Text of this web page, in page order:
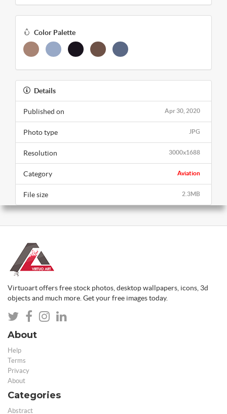
Color Palette
Details
Apr 30, 2020
Published on
JPG
Photo type
3000x1688
Resolution
Aviation
Category
2.3MB
File size
Virtuoart offers free stock photos, desktop wallpapers, icons, 3d
objects and much more. Get your free images today.
About
Help
Terms
Privacy
About
Categories
Abstract